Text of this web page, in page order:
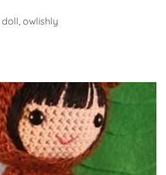
doll, owlishly